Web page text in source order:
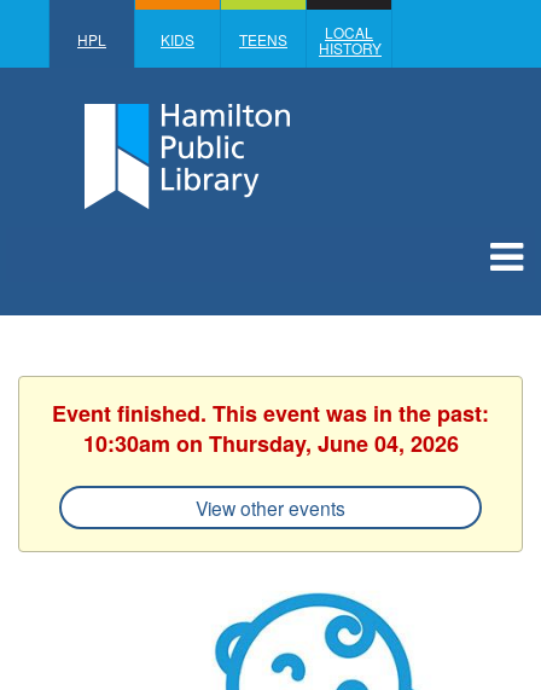
HPL KIDS TEENS LOCAL
HISTORY
Event finished. This event was in the past:
10:30am on Thursday, June 04, 2026
View other events